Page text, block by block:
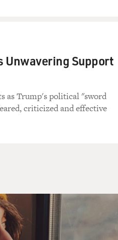
you wanted to
with him?
in
operating
province
Tahir Luddin,
driver.
Unwavering Support
as Trump's political "sword
criticized and effective